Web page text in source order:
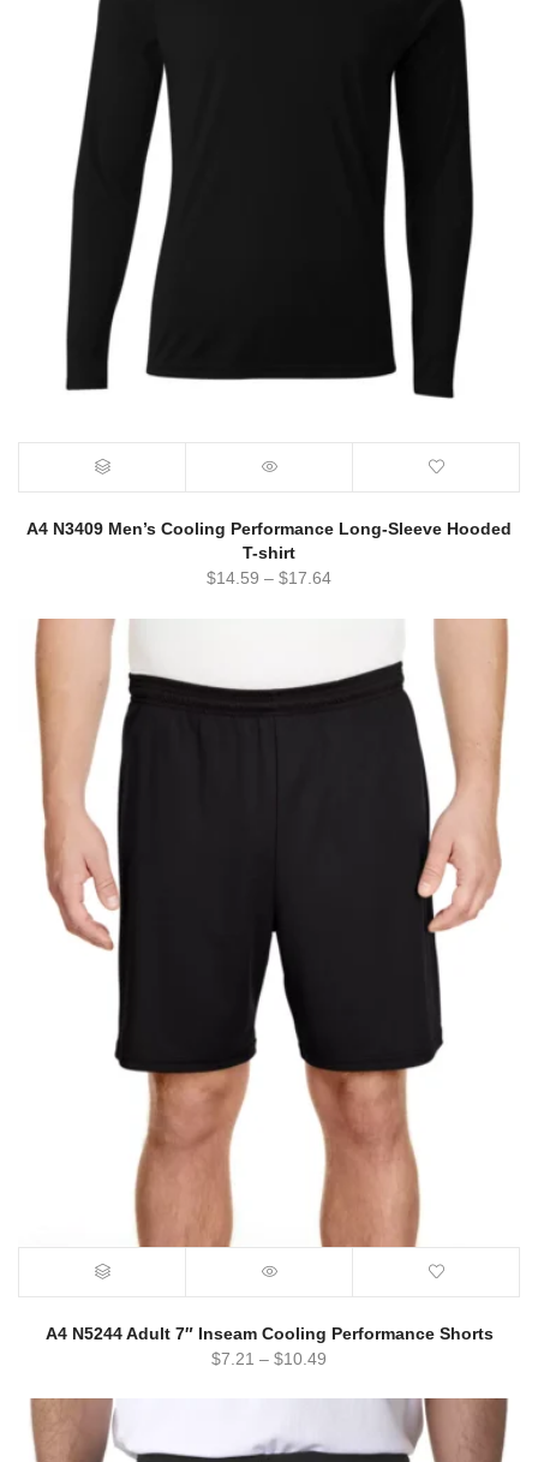
A4 N3409 Men’s Cooling Performance Long-Sleeve Hooded
T-shirt
$14.59 – $17.64
A4 N5244 Adult 7″ Inseam Cooling Performance Shorts
$7.21 – $10.49